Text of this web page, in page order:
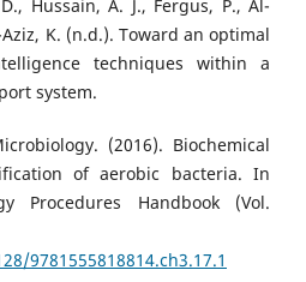
Hussain, A. J., Fergus, P., Al-
K. (n.d.). Toward an optimal
techniques within a
system.
(2016). Biochemical
of aerobic bacteria. In
Procedures Handbook (Vol.
9781555818814.ch3.17.1